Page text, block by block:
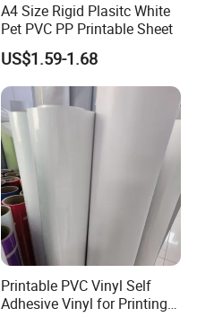
A4 Size Rigid Plasitc White
Pet PVC PP Printable Sheet
US$1.59-1.68
Printable PVC Vinyl Self
Adhesive Vinyl for Printing